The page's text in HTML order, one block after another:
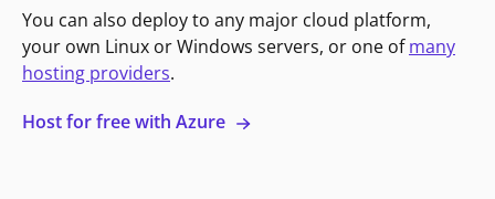
You can also deploy to any major cloud platform,
your own Linux or Windows servers, or one ofmany
hosting providers.
Host for free with Azure